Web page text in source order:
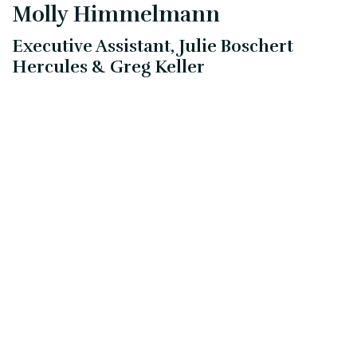
Molly Himmelmann
Executive Assistant, Julie Boschert
Hercules & Greg Keller